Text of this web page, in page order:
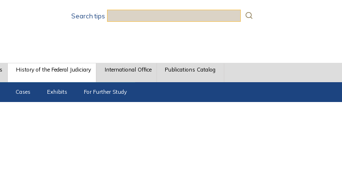
Search tips
History of the Federal Judiciary
Cases Exhibits For Further Study
International Office Publications Catalog